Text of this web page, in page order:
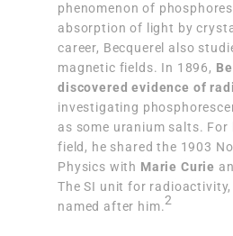
phenomenon of
absorption of light by
career, Becquerel also
magnetic fields. In 1896,
discovered evidence of
investigating
as some uranium salts.
field, he shared the 1903
Physics with Marie Curie
The SI unit for
named after him.2